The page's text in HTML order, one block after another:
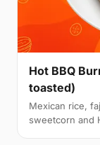
Hot BBQ
toasted)
Mexican rice,
sweetcorn and